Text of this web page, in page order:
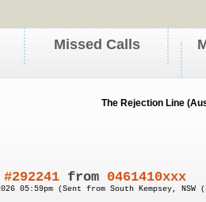
Missed Calls
The Rejection Line
#292241 from 0461410xxx
05:59pm (Sent from South Kempsey,